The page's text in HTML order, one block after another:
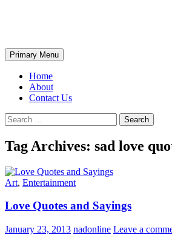
Search
Primary Menu
Home
About
Contact Us
Search
for:
Tag Archives: sad love
Art, Entertainment
Love Quotes and Sayings
January 23, 2013 nadonline Leave a